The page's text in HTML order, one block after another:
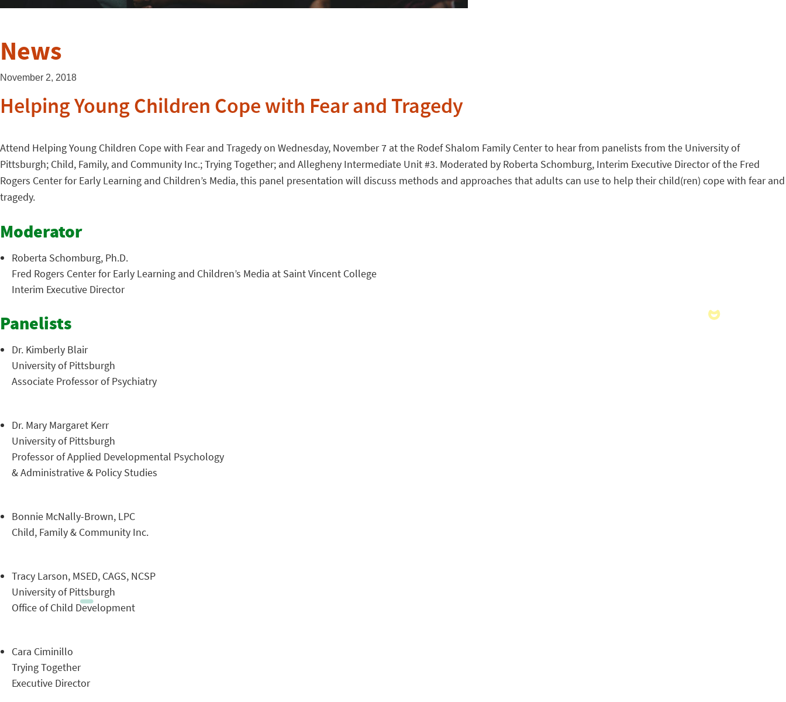
News
November 2, 2018
Helping Young Children Cope with Fear and Tragedy
Attend Helping Young Children Cope with Fear and Tragedy on Wednesday, November 7 at the Rodef Shalom Family Center to hear from panelists from the University of
Pittsburgh; Child, Family, and Community Inc.; Trying Together; and Allegheny Intermediate Unit #3. Moderated by Roberta Schomburg, Interim Executive Director of the Fred
Rogers Center for Early Learning and Children’s Media, this panel presentation will discuss methods and approaches that adults can use to help their child(ren) cope with fear and
tragedy.
Moderator
Roberta Schomburg, Ph.D.
Fred Rogers Center for Early Learning and Children’s Media at Saint Vincent College
Interim Executive Director
Panelists
Dr. Kimberly Blair
University of Pittsburgh
Associate Professor of Psychiatry
Dr. Mary Margaret Kerr
University of Pittsburgh
Professor of Applied Developmental Psychology
& Administrative & Policy Studies
Bonnie McNally-Brown, LPC
Child, Family & Community Inc.
Tracy Larson, MSED, CAGS, NCSP
University of Pittsburgh
Office of Child Development
Cara Ciminillo
Trying Together
Executive Director